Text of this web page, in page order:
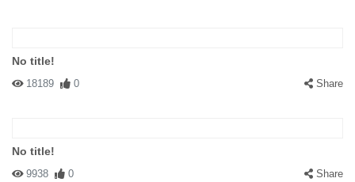
No title!
18189 0 Share
No title!
9938 0 Share